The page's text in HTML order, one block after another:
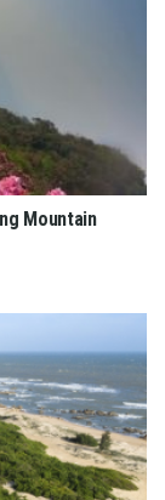
Mountain